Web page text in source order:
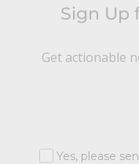
Sign Up
Get actionable
Yes, please